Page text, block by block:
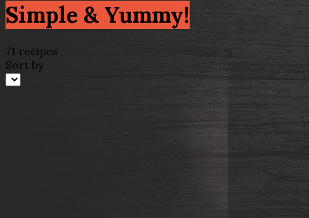
Simple & Yummy!
71 recipes
Sort by